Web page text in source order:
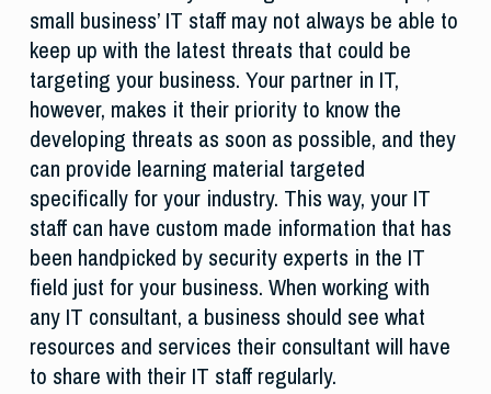
small business’ IT staff may not always be able to
keep up with the latest threats that could be
targeting your business. Your partner in IT,
however, makes it their priority to know the
developing threats as soon as possible, and they
can provide learning material targeted
specifically for your industry. This way, your IT
staff can have custom made information that has
been handpicked by security experts in the IT
field just for your business. When working with
any IT consultant, a business should see what
resources and services their consultant will have
to share with their IT staff regularly.